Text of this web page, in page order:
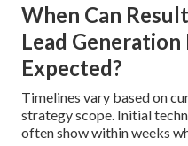
When Can
Lead
Expected?
Timelines vary based on
strategy scope. Initial
often show within weeks